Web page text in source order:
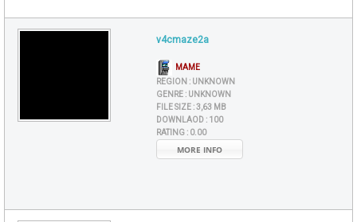
v4cmaze2a
MAME
REGION : UNKNOWN
GENRE : UNKNOWN
FILE SIZE :3,63 MB
DOWNLAOD : 100
RATING : 0.00
MORE INFO